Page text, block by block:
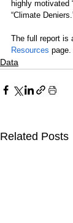
highly motivated
“Climate
The full report is
Resources page.
Data
Related Posts